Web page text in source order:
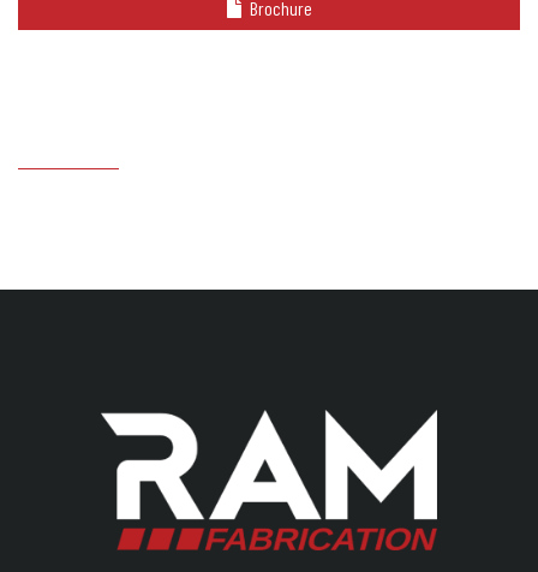
Brochure